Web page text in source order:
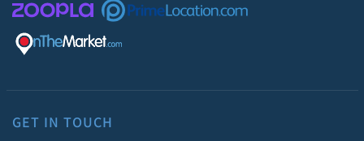
GET IN TOUCH